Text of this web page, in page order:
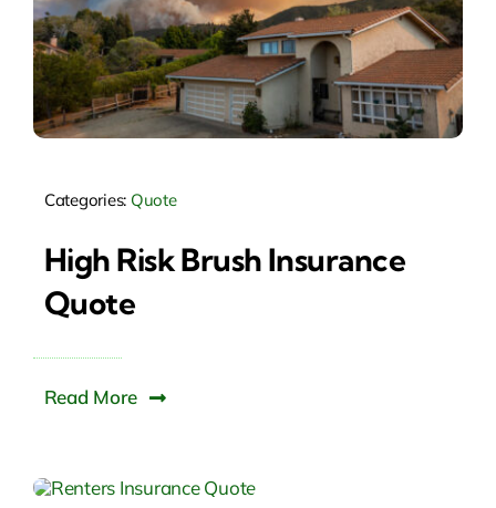
Categories: Quote
High Risk Brush Insurance
Quote
Read More